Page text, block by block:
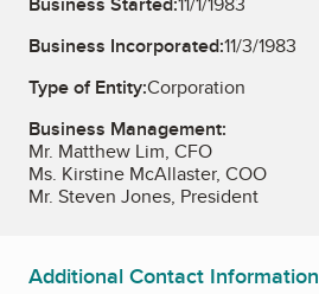
Business Incorporated:11/3/1983
Type of Entity:Corporation
Business Management:
Mr. Matthew Lim, CFO
Ms. Kirstine McAllaster, COO
Mr. Steven Jones, President
Additional Contact Information